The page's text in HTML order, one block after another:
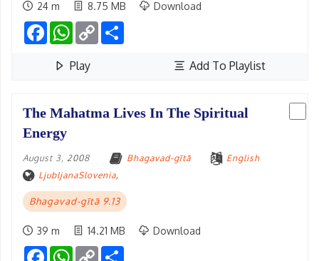
24 m 8.75 MB Download
FacebookWhatsApp
Copy
Link
Play Add To Playlist
The Mahatma Lives In The Spiritual
Energy
August 3, 2008 Bhagavad-gītā
English
LjubljanaSlovenia,
Bhagavad-gītā 9.13
39 m 14.21 MB Download
FacebookWhatsApp
Copy